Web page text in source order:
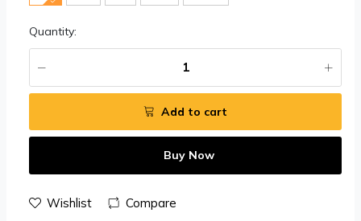
Quantity:
Add to cart
Buy Now
Wishlist Compare